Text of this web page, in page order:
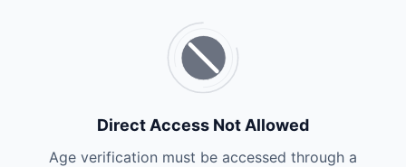
Direct Access Not Allowed
Age verification must be accessed through a